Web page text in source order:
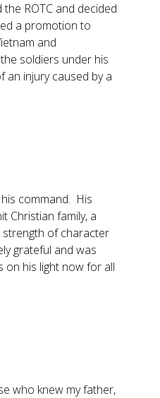
ROTC and decided
a promotion to
and
soldiers under his
injury caused by a
command. His
Christian family, a
strength of character
grateful and was
on his light now for all
who knew my father,